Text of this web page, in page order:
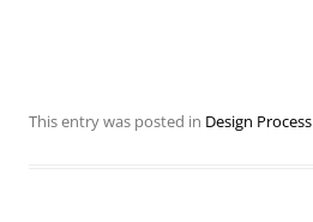
This entry was posted in Design Process